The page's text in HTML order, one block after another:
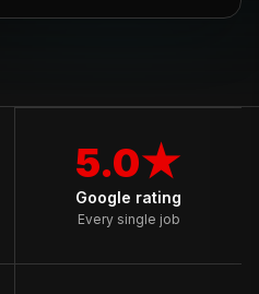
5.0★
Google rating
Every single job